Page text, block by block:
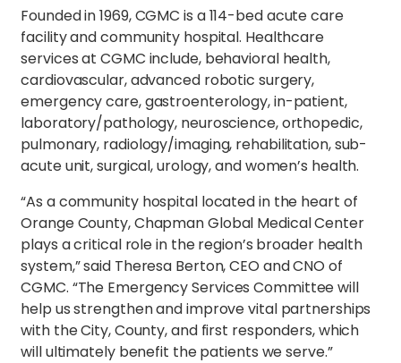
Founded in 1969, CGMC is a 114-bed acute care
facility and community hospital. Healthcare
services at CGMC include, behavioral health,
cardiovascular, advanced robotic surgery,
emergency care, gastroenterology, in-patient,
laboratory/pathology, neuroscience, orthopedic,
pulmonary, radiology/imaging, rehabilitation, sub-
acute unit, surgical, urology, and women’s health.
“As a community hospital located in the heart of
Orange County, Chapman Global Medical Center
plays a critical role in the region’s broader health
system,” said Theresa Berton, CEO and CNO of
CGMC. “The Emergency Services Committee will
help us strengthen and improve vital partnerships
with the City, County, and first responders, which
will ultimately benefit the patients we serve.”